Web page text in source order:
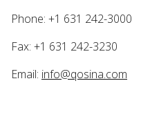
Phone: +1 631 242-3000
Fax: +1 631 242-3230
Email: info@qosina.com